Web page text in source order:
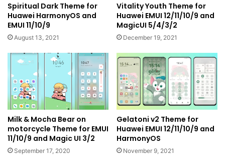
Spiritual Dark Theme for
Huawei HarmonyOS and
EMUI 11/10/9
August 13, 2021
Vitality Youth Theme for
Huawei EMUI 12/11/10/9 and
MagicUI 5/4/3/2
December 19, 2021
Milk & Mocha Bear on
motorcycle Theme for EMUI
11/10/9 and Magic UI 3/2
September 17, 2020
Gelatoni v2 Theme for
Huawei EMUI 12/11/10/9 and
HarmonyOS
November 9, 2021